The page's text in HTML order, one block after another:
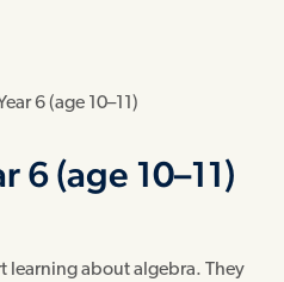
6 (age 10–11)
6 (age 10–11)
learning about algebra. They